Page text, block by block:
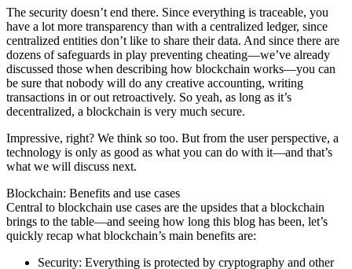
The security doesn’t end there. Since everything is traceable, you
have a lot more transparency than with a centralized ledger, since
centralized entities don’t like to share their data. And since there are
dozens of safeguards in play preventing cheating—we’ve already
discussed those when describing how blockchain works—you can
be sure that nobody will do any creative accounting, writing
transactions in or out retroactively. So yeah, as long as it’s
decentralized, a blockchain is very much secure.
Impressive, right? We think so too. But from the user perspective, a
technology is only as good as what you can do with it—and that’s
what we will discuss next.
Blockchain: Benefits and use cases
Central to blockchain use cases are the upsides that a blockchain
brings to the table—and seeing how long this blog has been, let’s
quickly recap what blockchain’s main benefits are:
Security: Everything is protected by cryptography and other